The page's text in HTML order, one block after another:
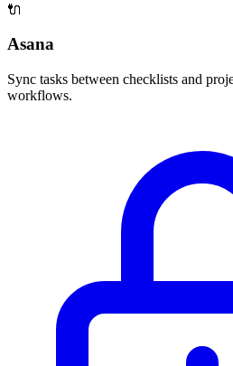
🔌
Asana
Sync tasks between checklists and
workflows.